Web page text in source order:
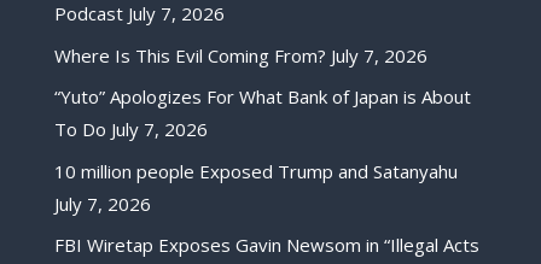
Podcast July 7, 2026
Where Is This Evil Coming From? July 7, 2026
“Yuto” Apologizes For What Bank of Japan is About
To Do July 7, 2026
10 million people Exposed Trump and Satanyahu
July 7, 2026
FBI Wiretap Exposes Gavin Newsom in “Illegal Acts